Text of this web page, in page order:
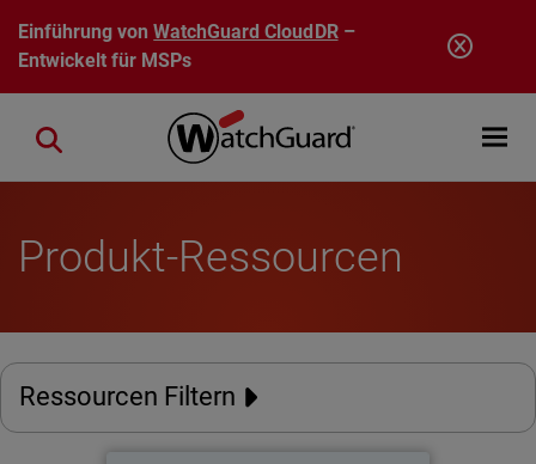
Direkt zum Inhalt
Einführung vonWatchGuard CloudDR–
Entwickelt für MSPs
Open
Close search
Produkt-Ressourcen
Ressourcen Filtern